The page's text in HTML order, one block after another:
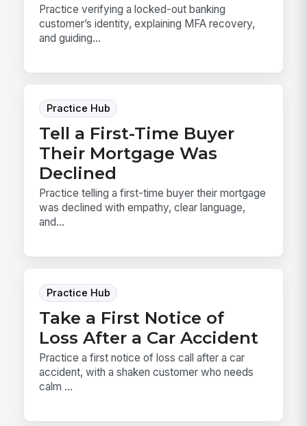
Practice verifying a locked-out banking
customer’s identity, explaining MFA recovery,
and guiding...
Practice Hub
Tell a First-Time Buyer
Their Mortgage Was
Declined
Practice telling a first-time buyer their mortgage
was declined with empathy, clear language,
and...
Practice Hub
Take a First Notice of
Loss After a Car Accident
Practice a first notice of loss call after a car
accident, with a shaken customer who needs
calm ...